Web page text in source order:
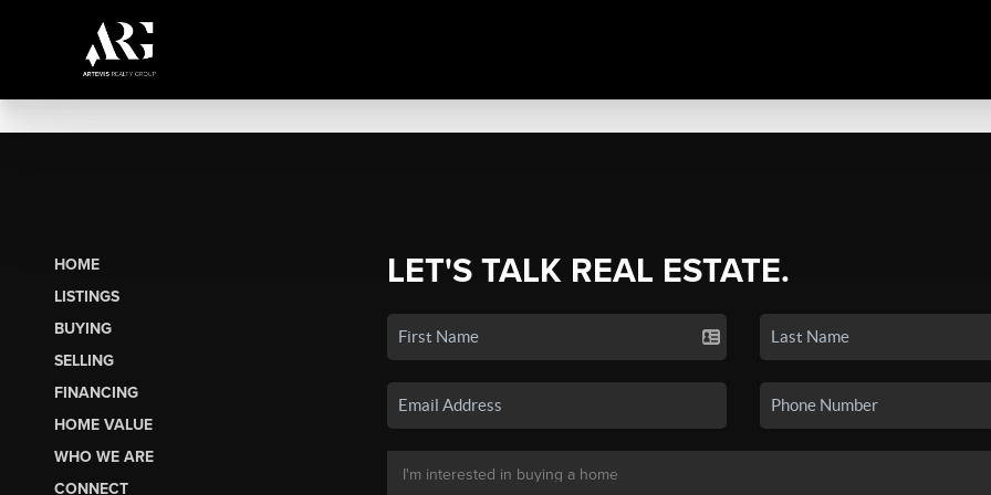
HOME
LISTINGS
BUYING
SELLING
FINANCING
HOME VALUE
WHO WE ARE
CONNECT
LET'S TALK REAL ESTATE.